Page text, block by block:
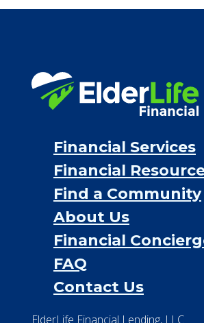
Find a Community
About Us
Financial Concierge
FAQ
Contact Us
ElderLife Financial Lending, LLC
888.228.4500
NMLS #399422
NMLS Licensee Search/ License